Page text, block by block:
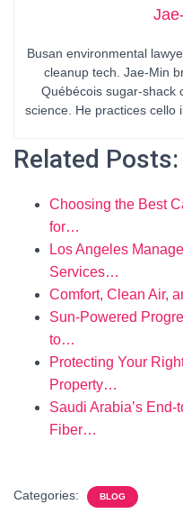
Busan environmental
cleanup tech. Jae-Min
Québécois sugar-shack
science. He practices cello
Related Posts:
Choosing the Best
for…
Los Angeles
Services…
Comfort, Clean Air,
Sun-Powered
to…
Protecting Your
Property…
Saudi Arabia’s
Fiber…
Categories: BLOG